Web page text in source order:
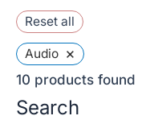
Reset all
Audio ×
10 products found
Search